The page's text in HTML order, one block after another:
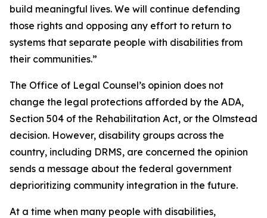
build meaningful lives. We will continue defending
those rights and opposing any effort to return to
systems that separate people with disabilities from
their communities.”
The Office of Legal Counsel’s opinion does not
change the legal protections afforded by the ADA,
Section 504 of the Rehabilitation Act, or the Olmstead
decision. However, disability groups across the
country, including DRMS, are concerned the opinion
sends a message about the federal government
deprioritizing community integration in the future.
At a time when many people with disabilities,